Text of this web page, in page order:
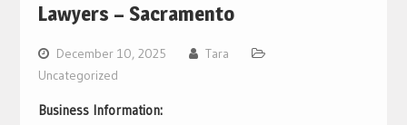
Lawyers – Sacramento
December 10, 2025
Tara
Uncategorized
Business Information: